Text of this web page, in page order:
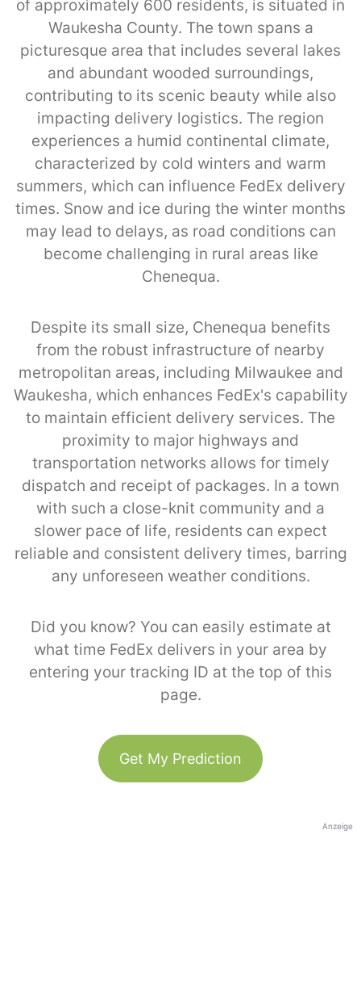
of approximately 600 residents, is situated in
Waukesha County. The town spans a
picturesque area that includes several lakes
and abundant wooded surroundings,
contributing to its scenic beauty while also
impacting delivery logistics. The region
experiences a humid continental climate,
characterized by cold winters and warm
summers, which can influence FedEx delivery
times. Snow and ice during the winter months
may lead to delays, as road conditions can
become challenging in rural areas like
Chenequa.
Despite its small size, Chenequa benefits
from the robust infrastructure of nearby
metropolitan areas, including Milwaukee and
Waukesha, which enhances FedEx's capability
to maintain efficient delivery services. The
proximity to major highways and
transportation networks allows for timely
dispatch and receipt of packages. In a town
with such a close-knit community and a
slower pace of life, residents can expect
reliable and consistent delivery times, barring
any unforeseen weather conditions.
Did you know? You can easily estimate at
what time FedEx delivers in your area by
entering your tracking ID at the top of this
page.
Get My Prediction
Anzeige